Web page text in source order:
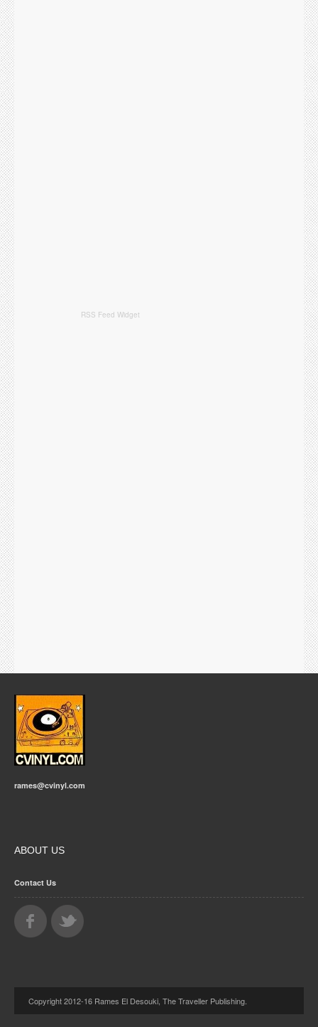
RSS Feed Widget
rames@cvinyl.com
ABOUT US
Contact Us
Copyright 2012-16 Rames El Desouki, The Traveller Publishing.